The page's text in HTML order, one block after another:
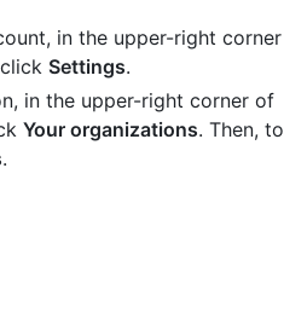
in the upper-right corner
Settings.
in the upper-right corner of
Your organizations. Then, to
.